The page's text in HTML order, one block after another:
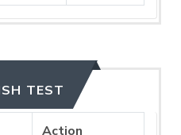
TEST
Action